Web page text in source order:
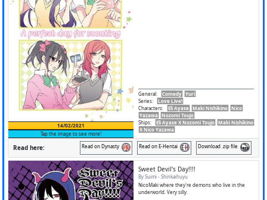
14/02/2021
Tap the image to see more!
General: Comedy Yuri
Series:
Love Live!
Characters: Eli Ayase Maki Nishikino Nico
Yazawa Nozomi Toujo
Ships: Eli Ayase X Nozomi Toujo Maki Nishikino
X Nico Yazawa
Read here: Read on Dynasty Read on E-Hentai Download .zip file
Sweet Devil’s Day!!!!
By Suimi - Shinkaihuyu
NicoMaki where they're demons who live in the
underworld. Very silly.